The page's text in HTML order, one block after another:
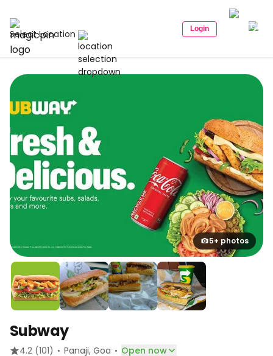
Select Location Login
5+ photos
Subway
4.2 (101) · Panaji, Goa · Open now